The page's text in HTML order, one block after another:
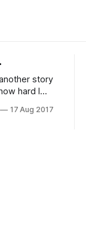
story
hard I
C section
17 Aug 2017